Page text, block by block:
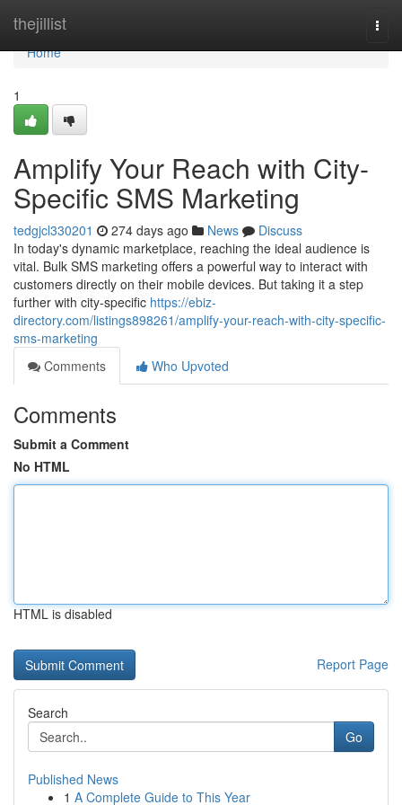
thejillist
Home
Home
1
Amplify Your Reach with City-
Specific SMS Marketing
tedgjcl330201 274 days ago News
Discuss
In today's dynamic marketplace, reaching the ideal audience is
vital. Bulk SMS marketing offers a powerful way to interact with
customers directly on their mobile devices. But taking it a step
further with city-specific https://ebiz-
directory.com/listings898261/amplify-your-reach-with-city-specific-
sms-marketing
Comments
Who Upvoted
Comments
Submit a Comment
No HTML
HTML is disabled
Report Page
Search
Go
Published News
1 A Complete Guide to This Year